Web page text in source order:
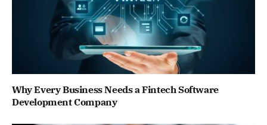
Why Every Business Needs a Fintech Software
Development Company